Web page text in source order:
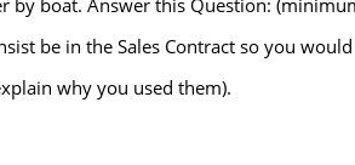
by boat. Answer this Question:
be in the Sales Contract so you
why you used them).